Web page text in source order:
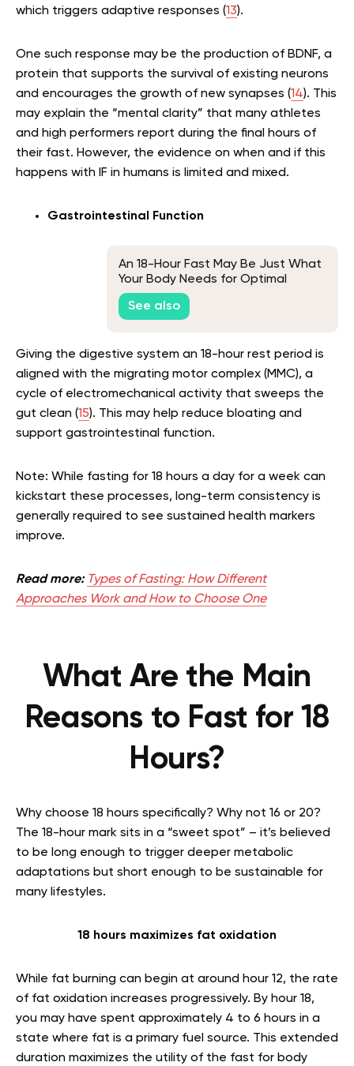
which triggers adaptive responses (13).
One such response may be the production of BDNF, a
protein that supports the survival of existing neurons
and encourages the growth of new synapses (14). This
may explain the “mental clarity” that many athletes
and high performers report during the final hours of
their fast. However, the evidence on when and if this
happens with IF in humans is limited and mixed.
Gastrointestinal Function
An 18-Hour Fast May Be Just What
Your Body Needs for Optimal
Health
See also
Giving the digestive system an 18-hour rest period is
aligned with the migrating motor complex (MMC), a
cycle of electromechanical activity that sweeps the
gut clean (15). This may help reduce bloating and
support gastrointestinal function.
Note: While fasting for 18 hours a day for a week can
kickstart these processes, long-term consistency is
generally required to see sustained health markers
improve.
Read more: Types of Fasting: How Different
Approaches Work and How to Choose One
What Are the Main
Reasons to Fast for 18
Hours?
Why choose 18 hours specifically? Why not 16 or 20?
The 18-hour mark sits in a “sweet spot” – it’s believed
to be long enough to trigger deeper metabolic
adaptations but short enough to be sustainable for
many lifestyles.
18 hours maximizes fat oxidation
While fat burning can begin at around hour 12, the rate
of fat oxidation increases progressively. By hour 18,
you may have spent approximately 4 to 6 hours in a
state where fat is a primary fuel source. This extended
duration maximizes the utility of the fast for body